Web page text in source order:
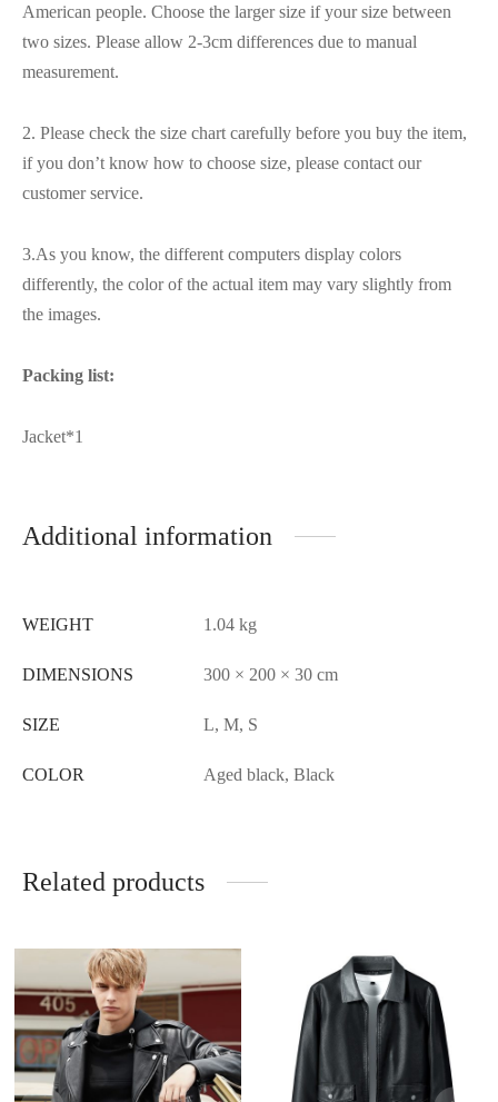
American people. Choose the larger size if your size between
two sizes. Please allow 2-3cm differences due to manual
measurement.
2. Please check the size chart carefully before you buy the item,
if you don’t know how to choose size, please contact our
customer service.
3.As you know, the different computers display colors
differently, the color of the actual item may vary slightly from
the images.
Packing list:
Jacket*1
Additional information
WEIGHT 1.04 kg
DIMENSIONS 300 × 200 × 30 cm
SIZE L, M, S
COLOR Aged black, Black
Related products